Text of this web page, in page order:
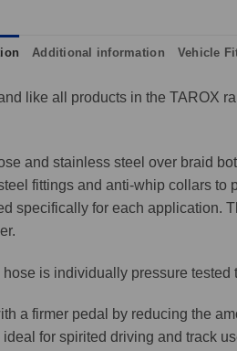
Additional information Vehicle
like all products in the TAROX
and stainless steel over braid
fittings and anti-whip collars to
specifically for each application.
is individually pressure
a firmer pedal by reducing the
for spirited driving and track